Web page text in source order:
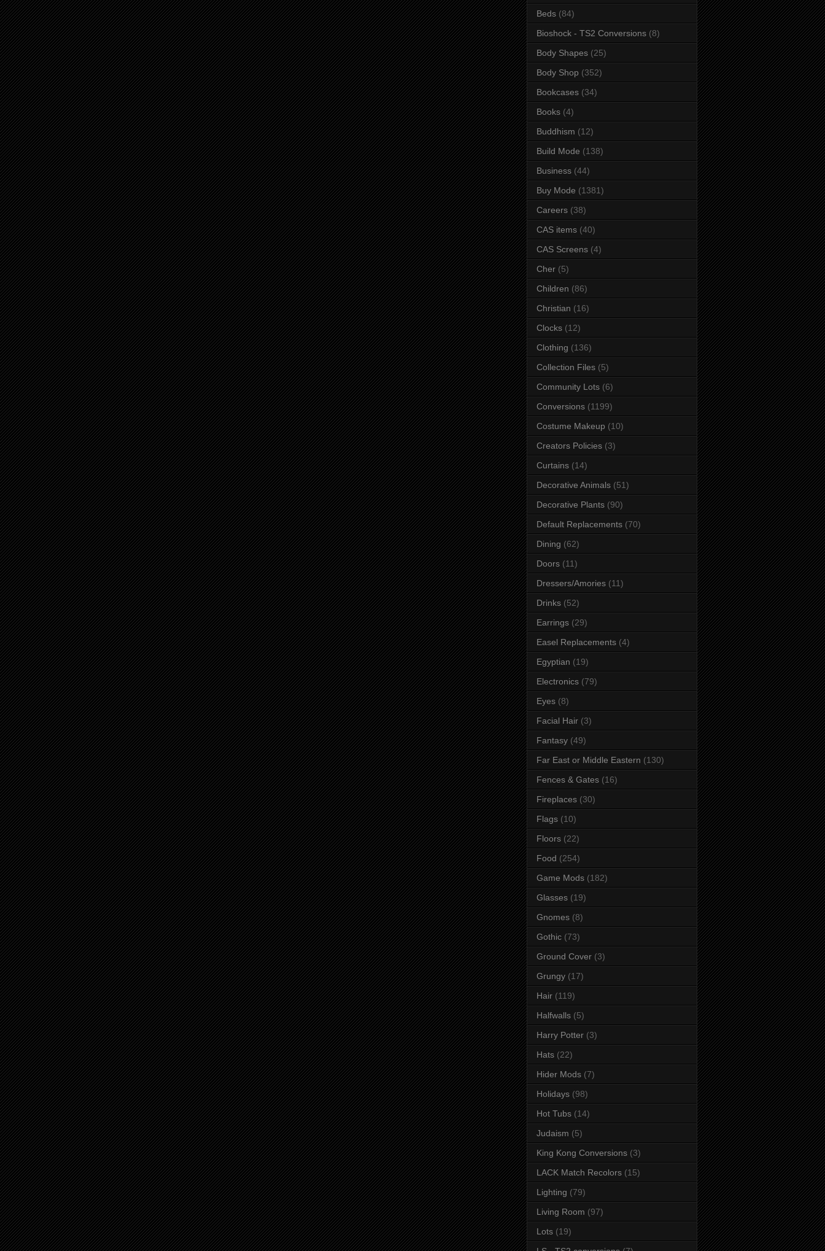
Beds (84)
Bioshock - TS2 Conversions (8)
Body Shapes (25)
Body Shop (352)
Bookcases (34)
Books (4)
Buddhism (12)
Build Mode (138)
Business (44)
Buy Mode (1381)
Careers (38)
CAS items (40)
CAS Screens (4)
Cher (5)
Children (86)
Christian (16)
Clocks (12)
Clothing (136)
Collection Files (5)
Community Lots (6)
Conversions (1199)
Costume Makeup (10)
Creators Policies (3)
Curtains (14)
Decorative Animals (51)
Decorative Plants (90)
Default Replacements (70)
Dining (62)
Doors (11)
Dressers/Amories (11)
Drinks (52)
Earrings (29)
Easel Replacements (4)
Egyptian (19)
Electronics (79)
Eyes (8)
Facial Hair (3)
Fantasy (49)
Far East or Middle Eastern (130)
Fences & Gates (16)
Fireplaces (30)
Flags (10)
Floors (22)
Food (254)
Game Mods (182)
Glasses (19)
Gnomes (8)
Gothic (73)
Ground Cover (3)
Grungy (17)
Hair (119)
Halfwalls (5)
Harry Potter (3)
Hats (22)
Hider Mods (7)
Holidays (98)
Hot Tubs (14)
Judaism (5)
King Kong Conversions (3)
LACK Match Recolors (15)
Lighting (79)
Living Room (97)
Lots (19)